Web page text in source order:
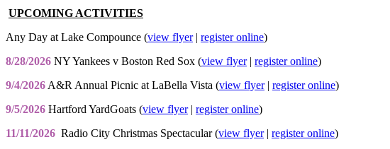
UPCOMING ACTIVITIES
Any Day at Lake Compounce (view flyer| register online)
8/28/2026 NY Yankees v Boston Red Sox (view flyer| register online)
9/4/2026 A&R Annual Picnic at LaBella Vista (view flyer| register online)
9/5/2026 Hartford YardGoats (view flyer| register online)
11/11/2026 Radio City Christmas Spectacular (view flyer| register online)